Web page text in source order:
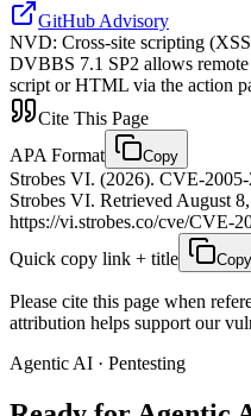
GitHub Advisory
NVD: Cross-site scripting
DVBBS 7.1 SP2 allows
script or HTML via the action
Cite This Page
APA Format
Copy
Strobes VI. (2026). CVE-
Strobes VI. Retrieved August
https://vi.strobes.co/cve/CVE-
Quick copy link + title
Please cite this page when
attribution helps support our
Agentic AI · Pentesting